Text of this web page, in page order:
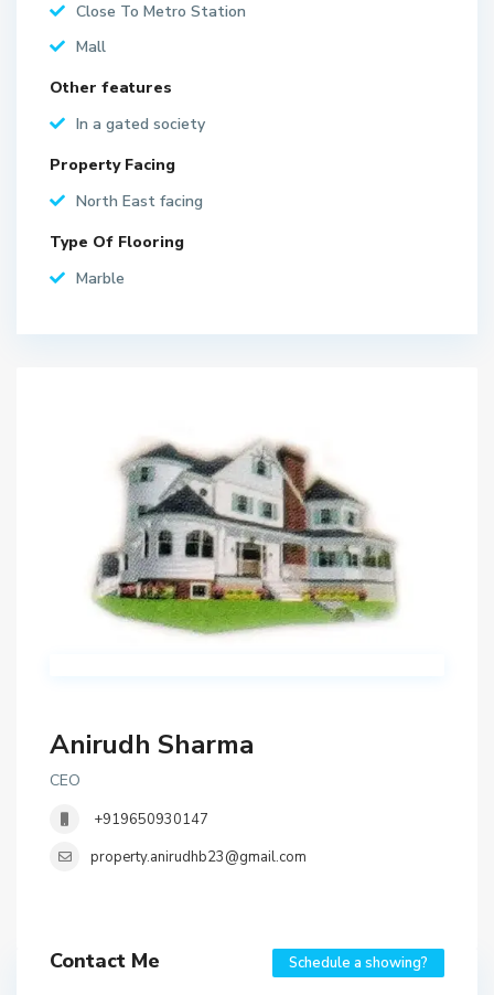
Close To Metro Station
Mall
Other features
In a gated society
Property Facing
North East facing
Type Of Flooring
Marble
Anirudh Sharma
CEO
+919650930147
property.anirudhb23@gmail.com
Contact Me Schedule a showing?